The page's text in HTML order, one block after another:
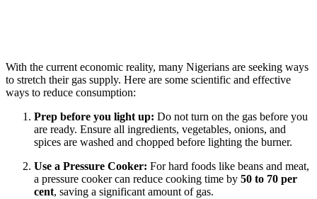
With the current economic reality, many Nigerians are seeking ways
to stretch their gas supply. Here are some scientific and effective
ways to reduce consumption:
Prep before you light up: Do not turn on the gas before you
are ready. Ensure all ingredients, vegetables, onions, and
spices are washed and chopped before lighting the burner.
Use a Pressure Cooker: For hard foods like beans and meat,
a pressure cooker can reduce cooking time by 50 to 70 per
cent, saving a significant amount of gas.